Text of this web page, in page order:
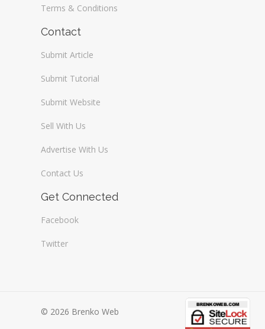
Terms & Conditions
Contact
Submit Article
Submit Tutorial
Submit Website
Sell With Us
Advertise With Us
Contact Us
Get Connected
Facebook
Twitter
© 2026 Brenko Web